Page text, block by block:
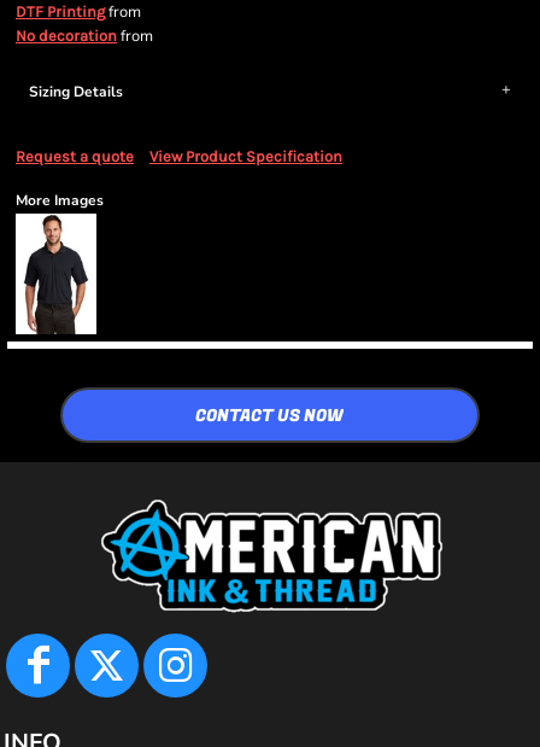
DTF Printingfrom
No decoration from
Sizing Details
Request a quote View Product Specification
More Images
CONTACT US NOW